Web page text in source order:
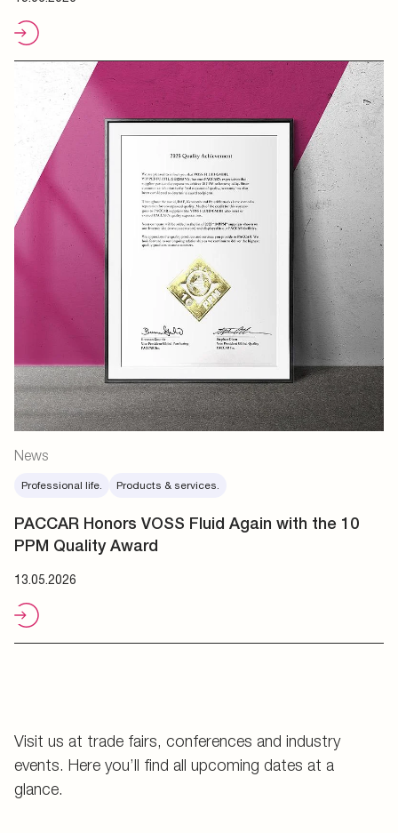
News
Professional life. Products & services.
PACCAR Honors VOSS Fluid Again with the 10
PPM Quality Award
13.05.2026
Visit us at trade fairs, conferences and industry
events. Here you’ll find all upcoming dates at a
glance.